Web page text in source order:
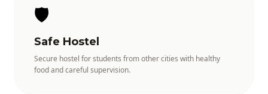
🛡️
Safe Hostel
Secure hostel for students from other cities with healthy
food and careful supervision.